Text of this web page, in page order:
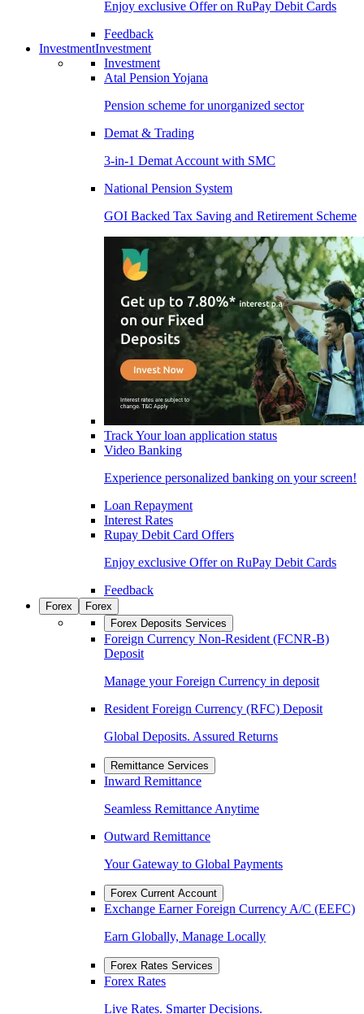
Enjoy exclusive Offer on RuPay Debit Cards
Feedback
InvestmentInvestment
Investment
Atal Pension Yojana
Pension scheme for unorganized sector
Demat & Trading
3-in-1 Demat Account with SMC
National Pension System
GOI Backed Tax Saving and Retirement Scheme
Track Your loan application status
Video Banking
Experience personalized banking on your screen!
Loan Repayment
Interest Rates
Rupay Debit Card Offers
Enjoy exclusive Offer on RuPay Debit Cards
Feedback
Forex
Forex
Forex Deposits Services
Foreign Currency Non-Resident (FCNR-B)
Deposit
Manage your Foreign Currency in deposit
Resident Foreign Currency (RFC) Deposit
Global Deposits. Assured Returns
Remittance Services
Inward Remittance
Seamless Remittance Anytime
Outward Remittance
Your Gateway to Global Payments
Forex Current Account
Exchange Earner Foreign Currency A/C (EEFC)
Earn Globally, Manage Locally
Forex Rates Services
Forex Rates
Live Rates. Smarter Decisions.